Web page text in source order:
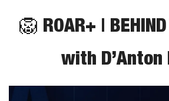
🦁 ROAR+ |
with D’Anton